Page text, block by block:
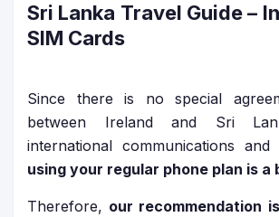
Sri Lanka Travel Guide–
SIM Cards
Since there is no special
between Ireland and Sri
international communications and
using your regular phone plan is a
Therefore, our recommendation